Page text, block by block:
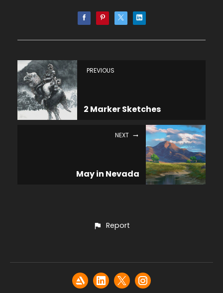
PREVIOUS
2 Marker Sketches
NEXT
May in Nevada
Report